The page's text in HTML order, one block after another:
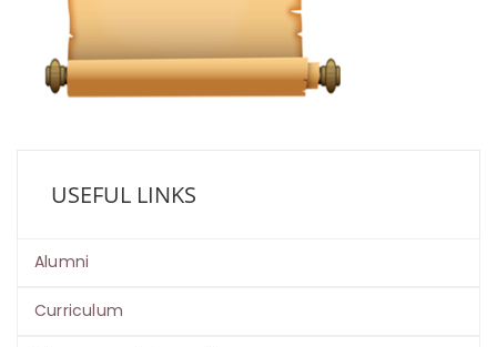
USEFUL LINKS
Alumni
Curriculum